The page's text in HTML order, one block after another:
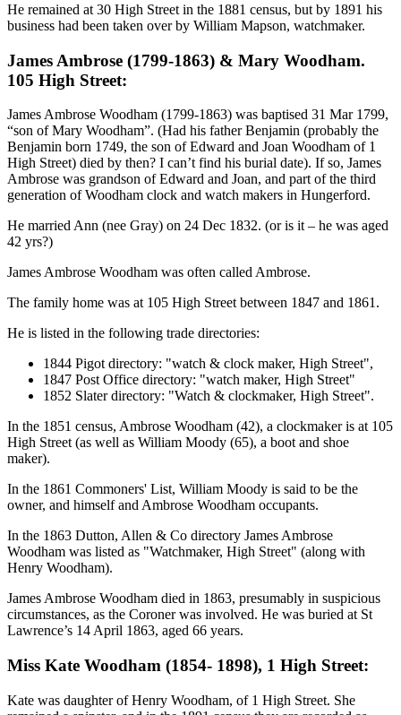
He remained at 30 High Street in the 1881 census, but by 1891 his
business had been taken over by William Mapson, watchmaker.
James Ambrose (1799-1863) & Mary Woodham.
105 High Street:
James Ambrose Woodham (1799-1863) was baptised 31 Mar 1799,
“son of Mary Woodham”. (Had his father Benjamin (probably the
Benjamin born 1749, the son of Edward and Joan Woodham of 1
High Street) died by then? I can’t find his burial date). If so, James
Ambrose was grandson of Edward and Joan, and part of the third
generation of Woodham clock and watch makers in Hungerford.
He married Ann (nee Gray) on 24 Dec 1832. (or is it – he was aged
42 yrs?)
James Ambrose Woodham was often called Ambrose.
The family home was at 105 High Street between 1847 and 1861.
He is listed in the following trade directories:
1844 Pigot directory: "watch & clock maker, High Street",
1847 Post Office directory: "watch maker, High Street"
1852 Slater directory: "Watch & clockmaker, High Street".
In the 1851 census, Ambrose Woodham (42), a clockmaker is at 105
High Street (as well as William Moody (65), a boot and shoe
maker).
In the 1861 Commoners' List, William Moody is said to be the
owner, and himself and Ambrose Woodham occupants.
In the 1863 Dutton, Allen & Co directory James Ambrose
Woodham was listed as "Watchmaker, High Street" (along with
Henry Woodham).
James Ambrose Woodham died in 1863, presumably in suspicious
circumstances, as the Coroner was involved. He was buried at St
Lawrence’s 14 April 1863, aged 66 years.
Miss Kate Woodham (1854- 1898), 1 High Street:
Kate was daughter of Henry Woodham, of 1 High Street. She